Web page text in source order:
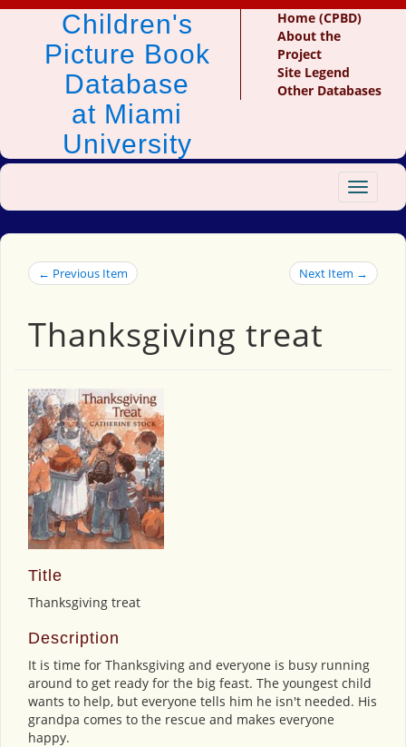
Children's
Picture Book
Database
at Miami
University
Home (CPBD)
About the
Project
Site Legend
Other Databases
Toggle
← Previous Item Next Item →
Thanksgiving treat
Title
Thanksgiving treat
Description
It is time for Thanksgiving and everyone is busy running
around to get ready for the big feast. The youngest child
wants to help, but everyone tells him he isn't needed. His
grandpa comes to the rescue and makes everyone
happy.